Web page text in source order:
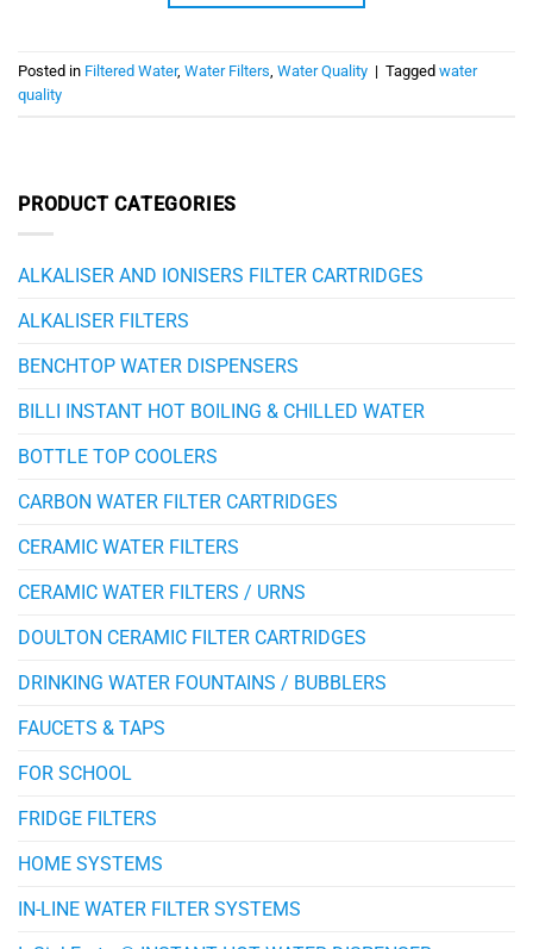
Posted in Filtered Water, Water Filters Water Quality | Tagged water
quality
PRODUCT CATEGORIES
ALKALISER AND IONISERS FILTER CARTRIDGES
ALKALISER FILTERS
BENCHTOP WATER DISPENSERS
BILLI INSTANT HOT BOILING & CHILLED WATER
BOTTLE TOP COOLERS
CARBON WATER FILTER CARTRIDGES
CERAMIC WATER FILTERS
CERAMIC WATER FILTERS / URNS
DOULTON CERAMIC FILTER CARTRIDGES
DRINKING WATER FOUNTAINS / BUBBLERS
FAUCETS & TAPS
FOR SCHOOL
FRIDGE FILTERS
HOME SYSTEMS
IN-LINE WATER FILTER SYSTEMS